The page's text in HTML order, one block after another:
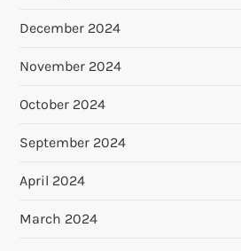
December 2024
November 2024
October 2024
September 2024
April 2024
March 2024